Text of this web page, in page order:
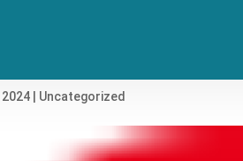
to Score
2024 Uncategorized